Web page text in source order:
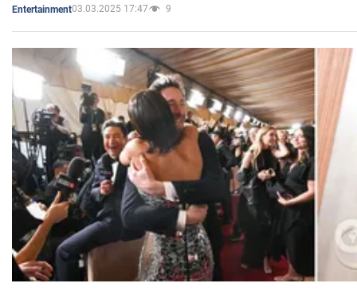
Entertainment03.03.2025 17:47 9